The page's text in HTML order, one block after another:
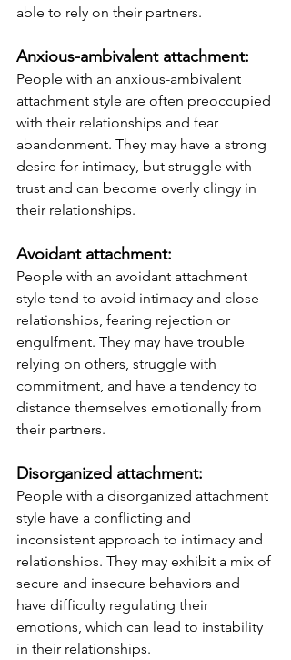
able to rely on their partners.
Anxious-ambivalent attachment:
People with an anxious-ambivalent
attachment style are often preoccupied
with their relationships and fear
abandonment. They may have a strong
desire for intimacy, but struggle with
trust and can become overly clingy in
their relationships.
Avoidant attachment:
People with an avoidant attachment
style tend to avoid intimacy and close
relationships, fearing rejection or
engulfment. They may have trouble
relying on others, struggle with
commitment, and have a tendency to
distance themselves emotionally from
their partners.
Disorganized attachment:
People with a disorganized attachment
style have a conflicting and
inconsistent approach to intimacy and
relationships. They may exhibit a mix of
secure and insecure behaviors and
have difficulty regulating their
emotions, which can lead to instability
in their relationships.